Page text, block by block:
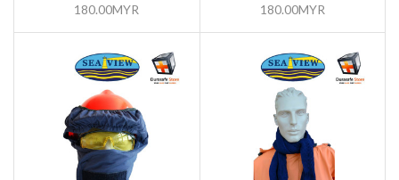
180.00MYR 180.00MYR